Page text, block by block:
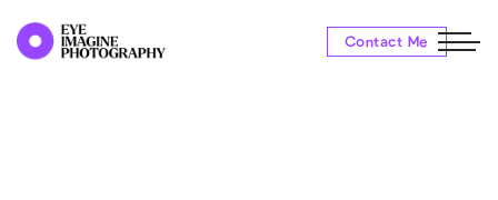
Contact Me